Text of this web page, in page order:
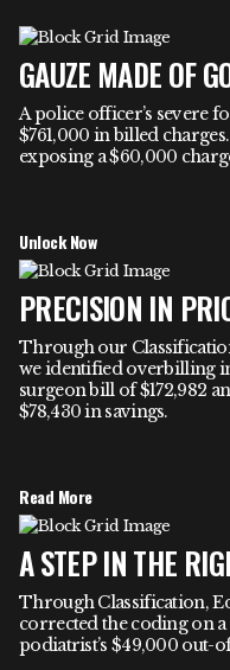
GAUZE MADE OF
A police officer’s severe
$761,000 in billed
exposing a $60,000
Unlock Now
PRECISION IN
Through our
we identified overbilling
surgeon bill of $172,982
$78,430 in savings.
Read More
A STEP IN THE
Through Classification,
corrected the coding on
podiatrist’s $49,000 out-